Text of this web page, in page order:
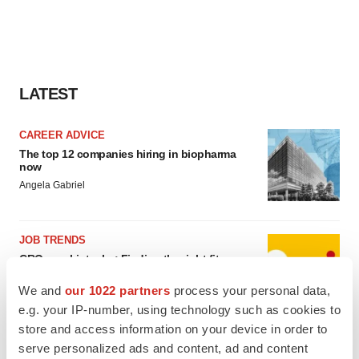
We and our 1022 partners process your personal data,
e.g. your IP-number, using technology such as cookies to
store and access information on your device in order to
serve personalized ads and content, ad and content
LATEST
CAREER ADVICE
The top 12 companies hiring in biopharma
now
Angela Gabriel
JOB TRENDS
CROs vs. biotechs: Finding the right fit